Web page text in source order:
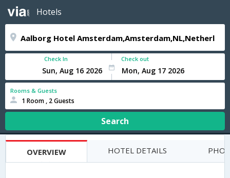
Hotels
Check In Check out
Rooms & Guests
1 Room , 2 Guests
Search
OVERVIEW HOTEL DETAILS